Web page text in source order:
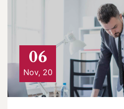
06
Nov, 20